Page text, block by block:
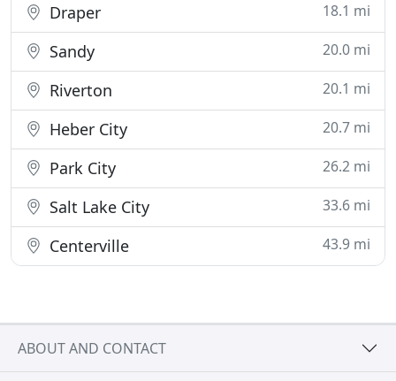
Draper 18.1 mi
Sandy 20.0 mi
Riverton 20.1 mi
Heber City 20.7 mi
Park City 26.2 mi
Salt Lake City 33.6 mi
Centerville 43.9 mi
ABOUT AND CONTACT